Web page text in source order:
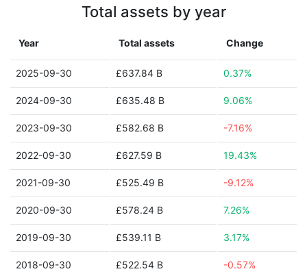
Total assets by year
Year Total assets Change
2025-09-30 £637.84 B 0.37%
2024-09-30 £635.48 B 9.06%
2023-09-30 £582.68 B -7.16%
2022-09-30 £627.59 B 19.43%
2021-09-30 £525.49 B -9.12%
2020-09-30 £578.24 B 7.26%
2019-09-30 £539.11 B 3.17%
2018-09-30 £522.54 B -0.57%